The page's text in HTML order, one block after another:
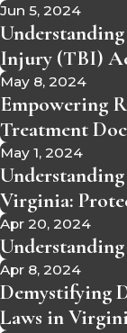
Jun 5, 2024
Injury (TBI)
May 8, 2024
Empowering
Treatment
May 1, 2024
Virginia:
Apr 20, 2024
Apr 8, 2024
Demystifying
Laws in